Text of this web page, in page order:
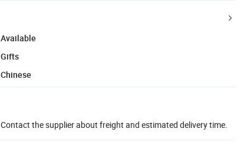
Available
Gifts
Chinese
Contact the supplier about freight and estimated delivery time.